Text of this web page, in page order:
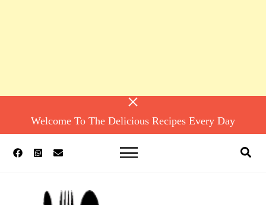
Welcome To The Delicious Recipes Every Day